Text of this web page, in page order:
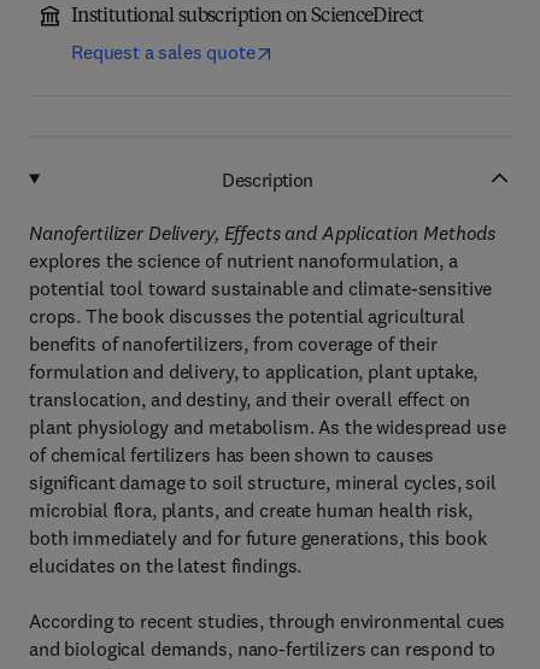
Institutional subscription on ScienceDirect
Request a sales quote
Description
Nanofertilizer Delivery, Effects and Application Methods
explores the science of nutrient nanoformulation, a
potential tool toward sustainable and climate-sensitive
crops. The book discusses the potential agricultural
benefits of nanofertilizers, from coverage of their
formulation and delivery, to application, plant uptake,
translocation, and destiny, and their overall effect on
plant physiology and metabolism. As the widespread use
of chemical fertilizers has been shown to causes
significant damage to soil structure, mineral cycles, soil
microbial flora, plants, and create human health risk,
both immediately and for future generations, this book
elucidates on the latest findings.
According to recent studies, through environmental cues
and biological demands, nano-fertilizers can respond to